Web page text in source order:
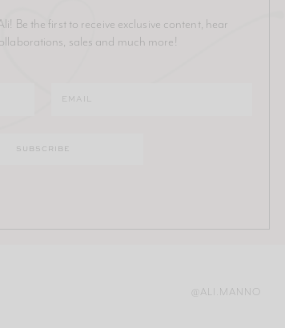
Be the first to receive exclusive content, hear
sales and much more!
@ALI.MANNO